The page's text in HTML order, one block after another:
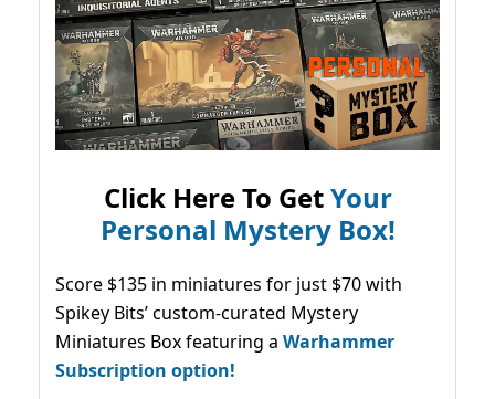
Click Here To GetYour
Personal Mystery Box!
Score $135 in miniatures for just $70 with
Spikey Bits’ custom-curated Mystery
Miniatures Box featuring a Warhammer
Subscription option!